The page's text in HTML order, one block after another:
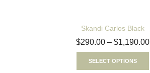
Skandi Carlos Black
$290.00 – $1,190.00
SELECT OPTIONS